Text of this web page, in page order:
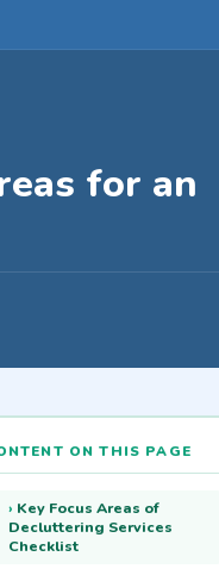
for an
ON THIS PAGE
Key Focus Areas of
Decluttering Services
Checklist